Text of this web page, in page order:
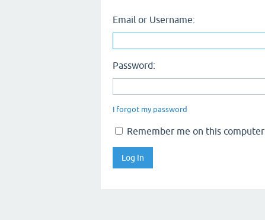
Email or Username:
Password:
I forgot my password
Remember me on this computer